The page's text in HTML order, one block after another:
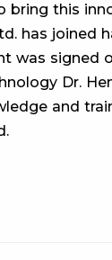
bring this
has joined
was signed
Dr.
and